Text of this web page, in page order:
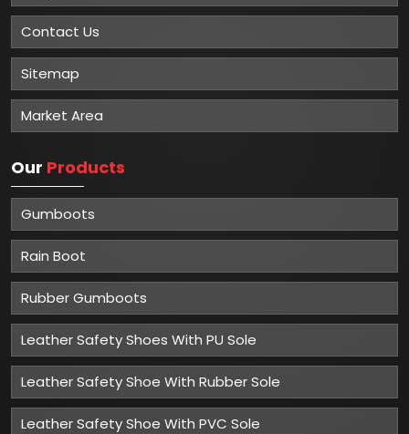
Contact Us
Sitemap
Market Area
Our Products
Gumboots
Rain Boot
Rubber Gumboots
Leather Safety Shoes With PU Sole
Leather Safety Shoe With Rubber Sole
Leather Safety Shoe With PVC Sole